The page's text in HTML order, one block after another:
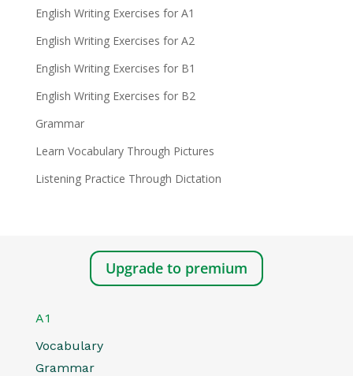
English Writing Exercises for A1
English Writing Exercises for A2
English Writing Exercises for B1
English Writing Exercises for B2
Grammar
Learn Vocabulary Through Pictures
Listening Practice Through Dictation
Upgrade to premium
A1
Vocabulary
Grammar